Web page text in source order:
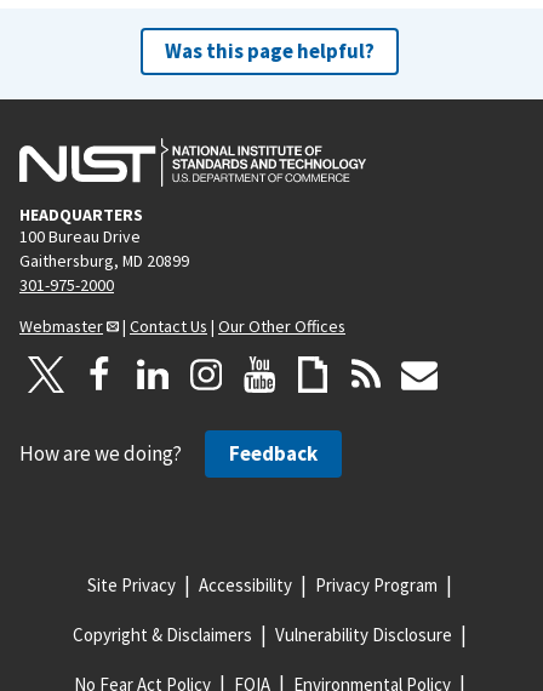
Was this page helpful?
HEADQUARTERS
100 Bureau Drive
Gaithersburg, MD 20899
301-975-2000
Webmaster
| Contact Us | Our Other Offices
How are we doing? Feedback
Site Privacy Accessibility Privacy Program
Copyright & Disclaimers Vulnerability Disclosure
No Fear Act Policy FOIA Environmental Policy